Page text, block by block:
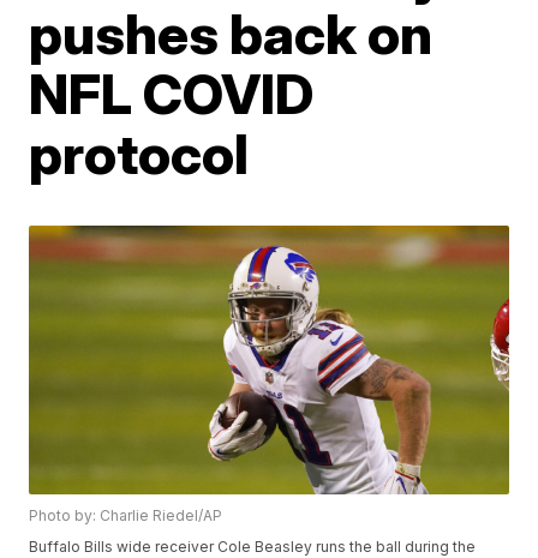
pushes back on
NFL COVID
protocol
Photo by: Charlie Riedel/AP
Buffalo Bills wide receiver Cole Beasley runs the ball during the